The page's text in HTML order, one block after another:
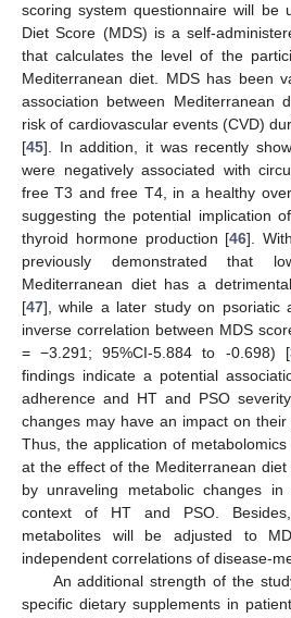
scoring system questionnaire will be
Diet Score (MDS) is a self-
that calculates the level of the
Mediterranean diet. MDS has been
association between Mediterranean
risk of cardiovascular events (CVD)
[45]. In addition, it was recently
were negatively associated with
free T3 and free T4, in a healthy
suggesting the potential implication
thyroid hormone production [46].
previously demonstrated that
Mediterranean diet has a
[47], while a later study on psoriatic
inverse correlation between MDS
= −3.291; 95%CI-5.884 to -0.698) [
findings indicate a potential
adherence and HT and PSO
changes may have an impact on their
Thus, the application of
at the effect of the Mediterranean
by unraveling metabolic changes
context of HT and PSO.
metabolites will be adjusted to
independent correlations of disease-
An additional strength of the
specific dietary supplements in
13. May
14. May
15. May
16. May
17. May
18. May
19. May
20. May
21. May
23. May
24. May
25. May
26. May
27. May
28. May
29. May
30. May
31. May
2. Jun
3. Jun
4. Jun
5. Jun
6. Jun
7. Jun
8. Jun
9. Jun
10. Jun
12. Jun
13. Jun
14. Jun
15. Jun
16. Jun
17. Jun
18. Jun
19. Jun
20. Jun
22. Jun
23. Jun
24. Jun
25. Jun
26. Jun
27. Jun
28. Jun
29. Jun
30. Jun
2. Jul
3. Jul
4. Jul
5. Jul
6. Jul
7. Jul
8. Jul
9. Jul
10. Jul
12. Jul
13. Jul
14. Jul
15. Jul
16. Jul
17. Jul
18. Jul
19. Jul
20. Jul
22. Jul
23. Jul
24. Jul
25. Jul
26. Jul
27. Jul
28. Jul
29. Jul
30. Jul
1. Aug
2. Aug
3. Aug
4. Aug
5. Aug
6. Aug
7. Aug
8. Aug
9. Aug